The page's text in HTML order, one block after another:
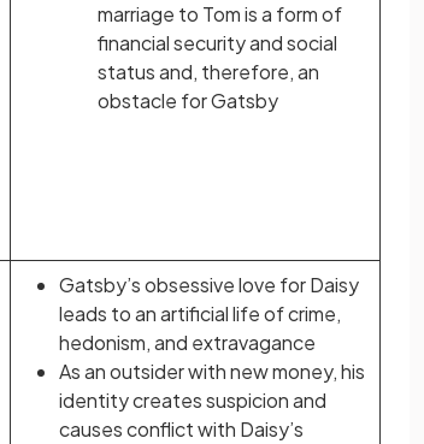
marriage to Tom is a form of
financial security and social
status and, therefore, an
obstacle for Gatsby
Gatsby’s obsessive love for Daisy
leads to an artificial life of crime,
hedonism, and extravagance
As an outsider with new money, his
identity creates suspicion and
causes conflict with Daisy’s